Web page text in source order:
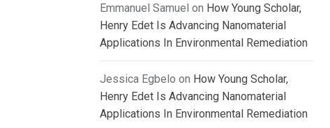
Emmanuel Samuel on How Young Scholar,
Henry Edet Is Advancing Nanomaterial
Applications In Environmental Remediation
Jessica Egbelo on How Young Scholar,
Henry Edet Is Advancing Nanomaterial
Applications In Environmental Remediation